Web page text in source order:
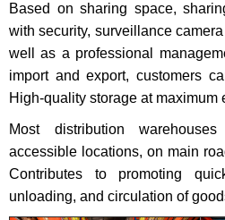
Based on sharing space,
with security, surveillance
well as a professional
import and export, customers
High-quality storage at maximum
Most distribution
accessible locations, on main
Contributes to promoting
unloading, and circulation of